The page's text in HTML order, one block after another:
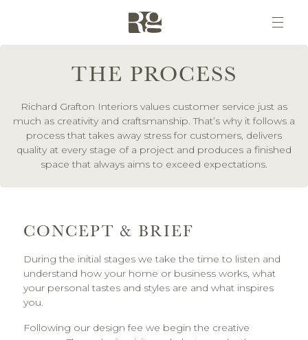
THE PROCESS
Richard Grafton Interiors values customer service just as
much as creativity and craftsmanship. That’s why it follows a
process that takes away stress for customers, delivers
quality at every stage of a project and produces a finished
space that always aims to exceed expectations.
CONCEPT & BRIEF
During the initial stages we take the time to listen and
understand how your home or business works, what
your personal tastes and styles are and what inspires
you.
Following our design fee we begin the creative